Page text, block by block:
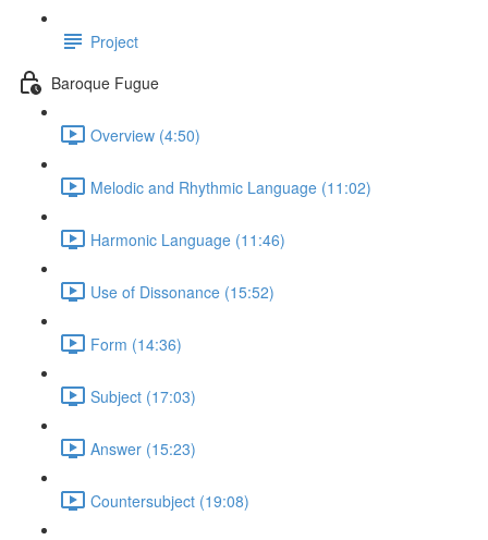
Project
Baroque Fugue
Overview (4:50)
Melodic and Rhythmic Language (11:02)
Harmonic Language (11:46)
Use of Dissonance (15:52)
Form (14:36)
Subject (17:03)
Answer (15:23)
Countersubject (19:08)